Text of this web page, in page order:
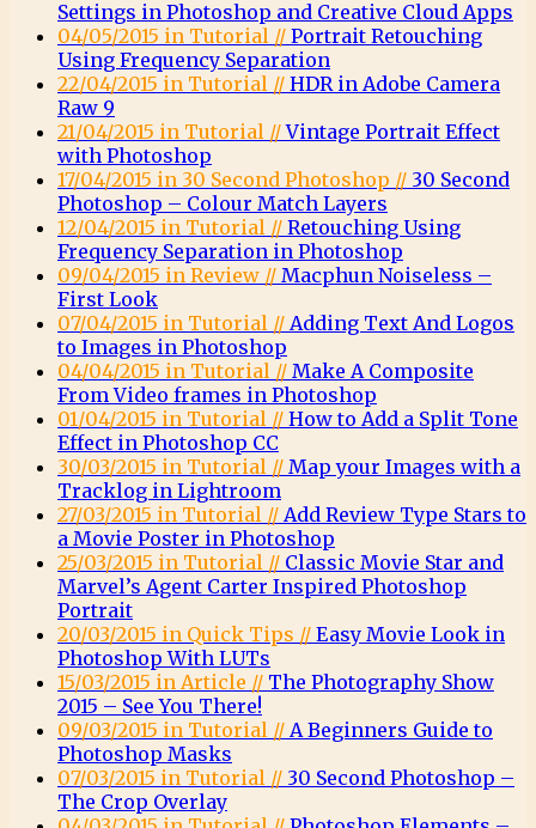
Settings in Photoshop and Creative Cloud Apps
04/05/2015 in Tutorial // Portrait Retouching
Using Frequency Separation
22/04/2015 in Tutorial // HDR in Adobe Camera
Raw 9
21/04/2015 in Tutorial //Vintage Portrait Effect
with Photoshop
17/04/2015 in 30 Second Photoshop // 30 Second
Photoshop – Colour Match Layers
12/04/2015 in Tutorial // Retouching Using
Frequency Separation in Photoshop
09/04/2015 in Review // Macphun Noiseless –
First Look
07/04/2015 in Tutorial // Adding Text And Logos
to Images in Photoshop
04/04/2015 in Tutorial // Make A Composite
From Video frames in Photoshop
01/04/2015 in Tutorial // How to Add a Split Tone
Effect in Photoshop CC
30/03/2015 in Tutorial // Map your Images with a
Tracklog in Lightroom
27/03/2015 in Tutorial // Add Review Type Stars to
a Movie Poster in Photoshop
25/03/2015 in Tutorial // Classic Movie Star and
Marvel’s Agent Carter Inspired Photoshop
Portrait
20/03/2015 in Quick Tips // Easy Movie Look in
Photoshop With LUTs
15/03/2015 in Article // The Photography Show
2015 – See You There!
09/03/2015 in Tutorial // A Beginners Guide to
Photoshop Masks
07/03/2015 in Tutorial // 30 Second Photoshop –
The Crop Overlay